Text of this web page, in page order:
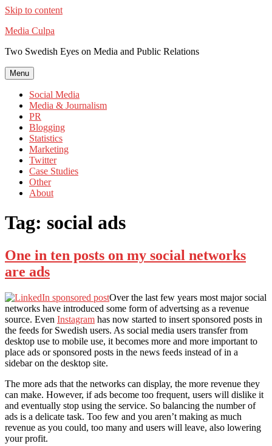
Skip to content
Media Culpa
Two Swedish Eyes on Media and Public Relations
Menu
Social Media
Media & Journalism
PR
Blogging
Statistics
Marketing
Twitter
Case Studies
Other
About
Tag: social ads
One in ten posts on my social networks
are ads
Over the last few years most major social
networks have introduced some form of advertsing as a revenue
source. Even Instagram has now started to insert sponsored posts in
the feeds for Swedish users. As social media users transfer from
desktop use to mobile use, it becomes more and more important to
place ads or sponsored posts in the news feeds instead of in a
sidebar on the desktop site.
The more ads that the networks can display, the more revenue they
can make. However, if ads become too frequent, users will dislike it
and eventually stop using the service. So balancing the number of
ads is a delicate task. Too few and you aren’t making as much
revenue as you could, too many and users will leave, also lowering
your profit.